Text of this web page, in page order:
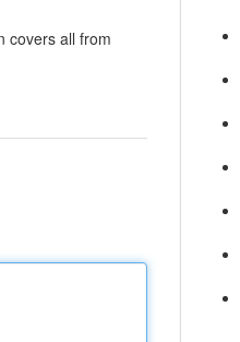
covers all from